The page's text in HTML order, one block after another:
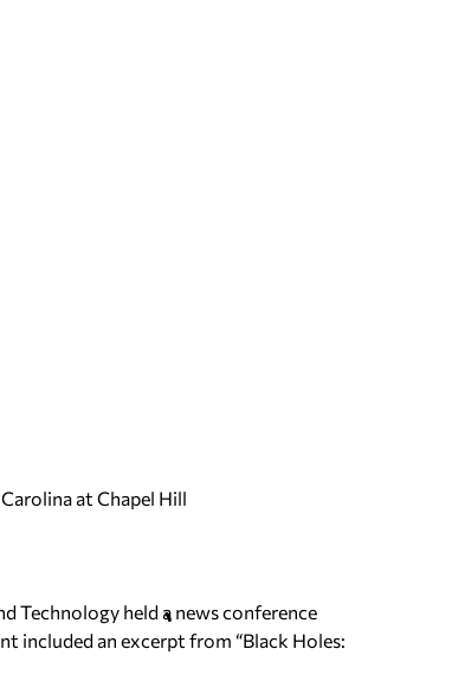
at Chapel Hill
Technology held a news conference
included an excerpt from “Black Holes: